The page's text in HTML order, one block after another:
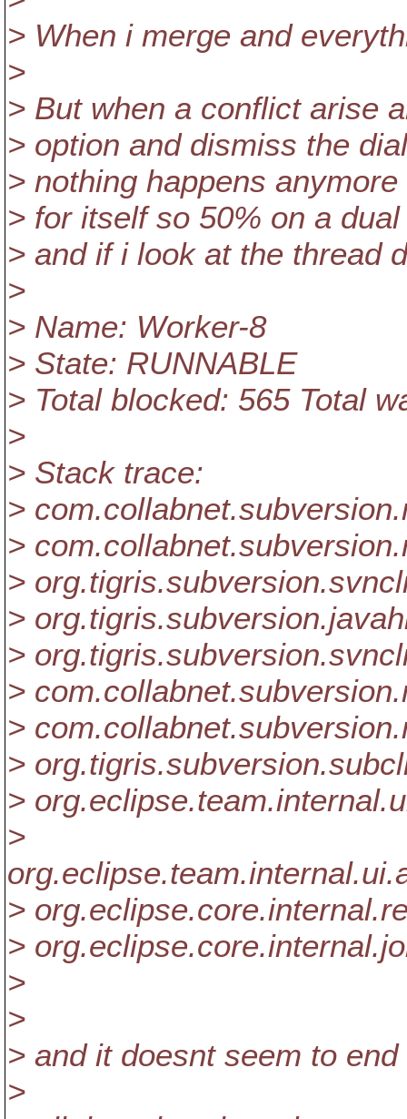
> When i merge and
>
> But when a conflict arise
> option and dismiss the
> nothing happens
> for itself so 50% on a
> and if i look at the thread
>
> Name: Worker-8
> State: RUNNABLE
> Total blocked: 565 Total
>
> Stack trace:
>
>
>
>
>
>
>
>
>
>
>
>
>
>
> and it doesnt seem to
>